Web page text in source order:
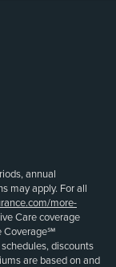
annual
may apply. For all
more-
Care coverage
Coverage℠
discounts
are based on and